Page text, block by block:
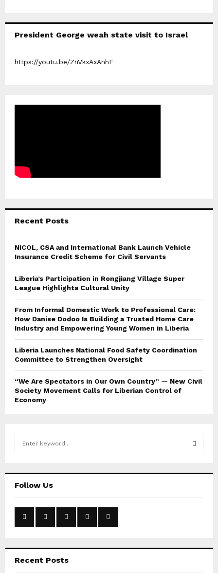
President George weah state visit to Israel
https://youtu.be/ZnVkxAxAnhE
Recent Posts
NICOL, CSA and International Bank Launch Vehicle
Insurance Credit Scheme for Civil Servants
Liberia’s Participation in Rongjiang Village Super
League Highlights Cultural Unity
From Informal Domestic Work to Professional Care:
How Danise Dodoo Is Building a Trusted Home Care
Industry and Empowering Young Women in Liberia
Liberia Launches National Food Safety Coordination
Committee to Strengthen Oversight
“We Are Spectators in Our Own Country” — New Civil
Society Movement Calls for Liberian Control of
Economy
hFollow Us
Recent Posts